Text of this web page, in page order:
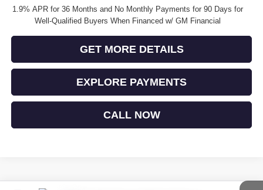
1.9% APR for 36 Months and No Monthly Payments for 90 Days for
Well-Qualified Buyers When Financed w/ GM Financial
GET MORE DETAILS
EXPLORE PAYMENTS
CALL NOW